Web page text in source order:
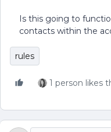
Is this going to
contacts within the
rules
1 person likes